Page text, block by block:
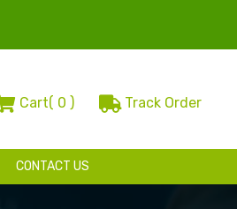
Cart( 0 ) Track Order
CONTACT US